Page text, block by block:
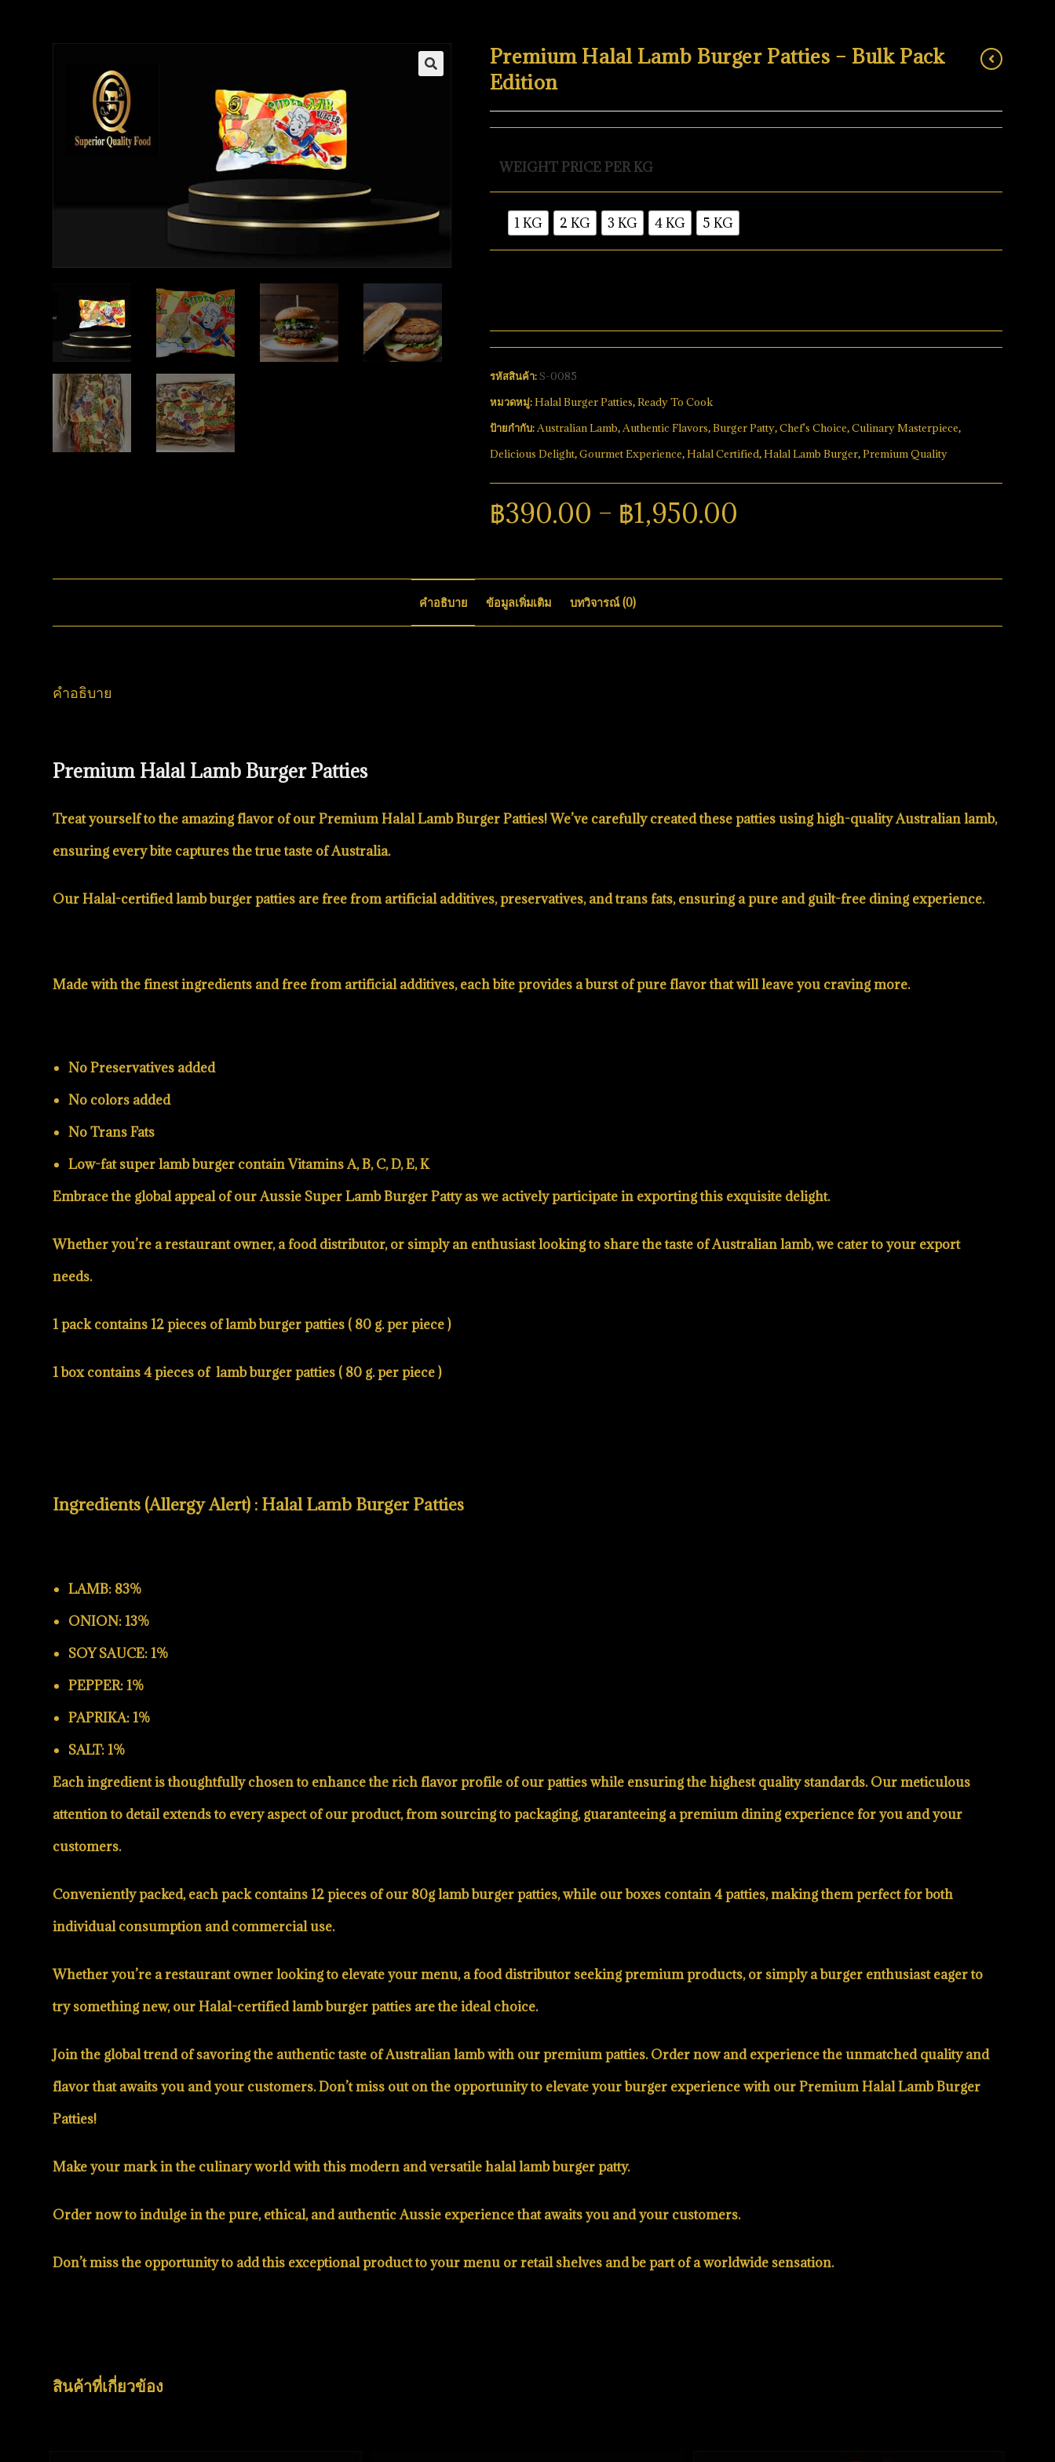
Premium Halal Lamb Burger Patties – Bulk Pack
Edition
WEIGHT PRICE PER KG
1 KG 2 KG 3 KG 4 KG 5 KG
รหัสสินค้า: S-0085
หมวดหมู่:Halal Burger Patties,Ready To Cook
ป้ายกำกับ:Australian Lamb,Authentic Flavors,Burger Patty,Chef's Choice,Culinary Masterpiece,
Delicious Delight,Gourmet Experience,Halal Certified,Halal Lamb Burger,Premium Quality
฿390.00 – ฿1,950.00
คำอธิบาย ข้อมูลเพิ่มเติม บทวิจารณ์ (0)
คำอธิบาย
Premium Halal Lamb Burger Patties
Treat yourself to the amazing flavor of our Premium Halal Lamb Burger Patties! We’ve carefully created these patties using high-quality Australian lamb,
ensuring every bite captures the true taste of Australia.
Our Halal-certified lamb burger patties are free from artificial additives, preservatives, and trans fats, ensuring a pure and guilt-free dining experience.
Made with the finest ingredients and free from artificial additives, each bite provides a burst of pure flavor that will leave you craving more.
No Preservatives added
No colors added
No Trans Fats
Low-fat super lamb burger contain Vitamins A, B, C, D, E, K
Embrace the global appeal of our Aussie Super Lamb Burger Patty as we actively participate in exporting this exquisite delight.
Whether you’re a restaurant owner, a food distributor, or simply an enthusiast looking to share the taste of Australian lamb, we cater to your export
needs.
1 pack contains 12 pieces of lamb burger patties ( 80 g. per piece )
1 box contains 4 pieces of lamb burger patties ( 80 g. per piece )
Ingredients (Allergy Alert) : Halal Lamb Burger Patties
LAMB: 83%
ONION: 13%
SOY SAUCE: 1%
PEPPER: 1%
PAPRIKA: 1%
SALT: 1%
Each ingredient is thoughtfully chosen to enhance the rich flavor profile of our patties while ensuring the highest quality standards. Our meticulous
attention to detail extends to every aspect of our product, from sourcing to packaging, guaranteeing a premium dining experience for you and your
customers.
Conveniently packed, each pack contains 12 pieces of our 80g lamb burger patties, while our boxes contain 4 patties, making them perfect for both
individual consumption and commercial use.
Whether you’re a restaurant owner looking to elevate your menu, a food distributor seeking premium products, or simply a burger enthusiast eager to
try something new, our Halal-certified lamb burger patties are the ideal choice.
Join the global trend of savoring the authentic taste of Australian lamb with our premium patties. Order now and experience the unmatched quality and
flavor that awaits you and your customers. Don’t miss out on the opportunity to elevate your burger experience with our Premium Halal Lamb Burger
Patties!
Make your mark in the culinary world with this modern and versatile halal lamb burger patty.
Order now to indulge in the pure, ethical, and authentic Aussie experience that awaits you and your customers.
Don’t miss the opportunity to add this exceptional product to your menu or retail shelves and be part of a worldwide sensation.
สินค้าที่เกี่ยวข้อง